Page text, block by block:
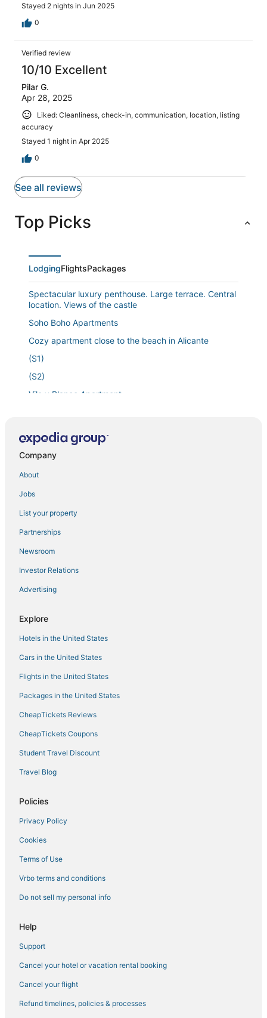
Stayed 2 nights in Jun 2025
0
Verified review
10/10 Excellent
Pilar G.
Apr 28, 2025
Liked: Cleanliness, check-in, communication, location, listing
accuracy
Stayed 1 night in Apr 2025
0
See all reviews
Top Picks
LodgingFlightsPackages
Spectacular luxury penthouse. Large terrace. Central
location. Views of the castle
Soho Boho Apartments
Cozy apartment close to the beach in Alicante
(S1)
(S2)
Vila y Blanco Apartment
1bed & Sofabed
Art Apartment IV
short walk to Beach
The blue house
House
Mercado
Myflats Old Corner
Hostal Ventura Premium
Art Apartment with 2 bedrooms
Baélia Casa Flavia
Baélia Experience
Company
About
Jobs
List your property
Partnerships
Newsroom
Investor Relations
Advertising
Explore
Hotels in the United States
Cars in the United States
Flights in the United States
Packages in the United States
CheapTickets Reviews
CheapTickets Coupons
Student Travel Discount
Travel Blog
Policies
Privacy Policy
Cookies
Terms of Use
Vrbo terms and conditions
Do not sell my personal info
Help
Support
Cancel your hotel or vacation rental booking
Cancel your flight
Refund timelines, policies & processes